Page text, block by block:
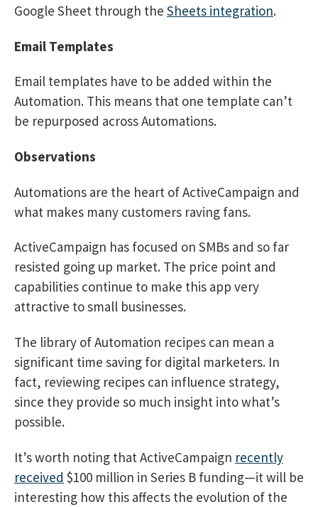
Google Sheet through the Sheets integration.
Email Templates
Email templates have to be added within the
Automation. This means that one template can’t
be repurposed across Automations.
Observations
Automations are the heart of ActiveCampaign and
what makes many customers raving fans.
ActiveCampaign has focused on SMBs and so far
resisted going up market. The price point and
capabilities continue to make this app very
attractive to small businesses.
The library of Automation recipes can mean a
significant time saving for digital marketers. In
fact, reviewing recipes can influence strategy,
since they provide so much insight into what’s
possible.
It’s worth noting that ActiveCampaign recently
received $100 million in Series B funding—it will be
interesting how this affects the evolution of the